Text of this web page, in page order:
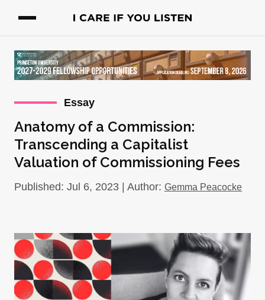
Essay
Anatomy of a Commission:
Transcending a Capitalist
Valuation of Commissioning Fees
Published: Jul 6, 2023 | Author: Gemma Peacocke